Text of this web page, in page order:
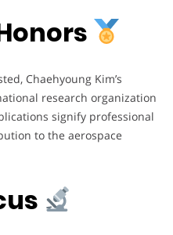
Chaehyoung Kim’s
research organization
signify professional
to the aerospace